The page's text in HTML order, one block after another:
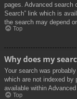
pages. Advanced search
Search” link which is
the search may depend
Top
Why does my
Your search was
which are not indexed by
available within
Top